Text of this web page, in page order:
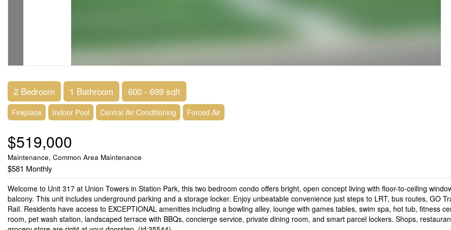
2 Bedroom 1 Bathroom 600 - 699 sqft
Fireplace Indoor Pool Central Air Conditioning Forced Air
$519,000
Maintenance, Common Area Maintenance
$581 Monthly
Welcome to Unit 317 at Union Towers in Station Park, this two bedroom condo offers bright, open concept living with floor-to-ceiling
balcony. This unit includes underground parking and a storage locker. Enjoy unbeatable convenience just steps to LRT, bus routes, GO
Rail. Residents have access to EXCEPTIONAL amenities including a bowling alley, lounge with games tables, swim spa, hot tub, fitness
room, pet wash station, landscaped terrace with BBQs, concierge service, private dining room, and smart parcel lockers. Shops,